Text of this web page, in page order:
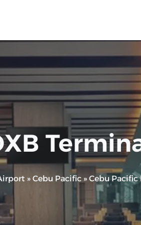
» Cebu Pacific» Cebu Pacific